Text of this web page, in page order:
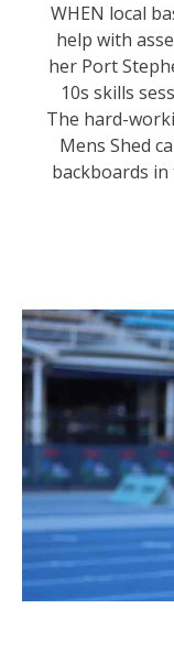
WHEN local
help with
her Port
10s skills
The hard-
Mens Shed
backboards